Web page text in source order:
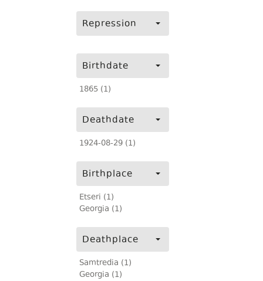
Repression
Birthdate
1865 (1)
Deathdate
1924-08-29 (1)
Birthplace
Etseri (1)
Georgia (1)
Deathplace
Samtredia (1)
Georgia (1)